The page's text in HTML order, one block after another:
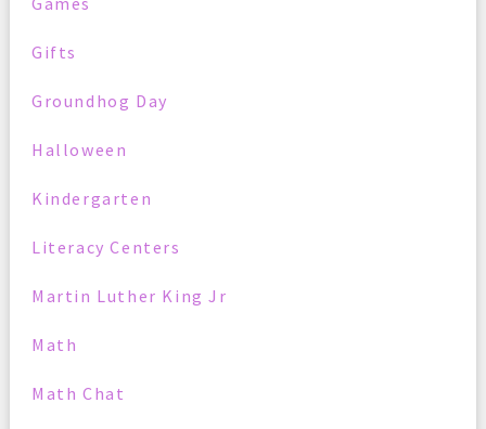
Gifts
Groundhog Day
Halloween
Kindergarten
Literacy Centers
Martin Luther King Jr
Math
Math Chat